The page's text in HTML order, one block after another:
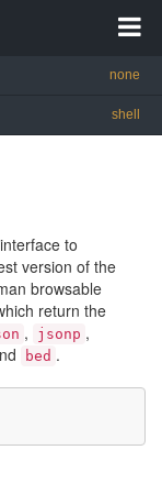
none
shell
to
version of the
browsable
return the
, jsonp ,
bed .